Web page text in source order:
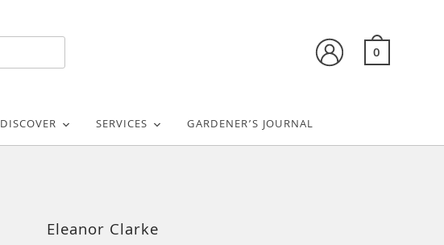
0
DISCOVER SERVICES GARDENER’S JOURNAL
Eleanor Clarke